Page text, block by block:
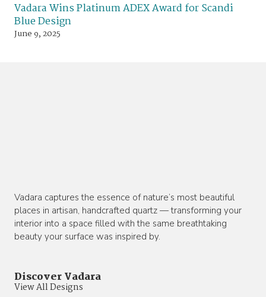
Vadara Wins Platinum ADEX Award for Scandi
Blue Design
June 9, 2025
Vadara captures the essence of nature’s most beautiful
places in artisan, handcrafted quartz — transforming your
interior into a space filled with the same breathtaking
beauty your surface was inspired by.
Discover Vadara
View All Designs